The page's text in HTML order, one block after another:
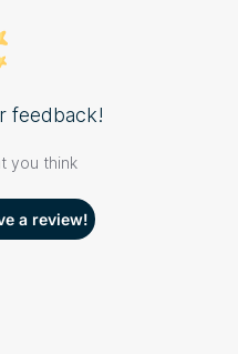
feedback!
you think
a review!